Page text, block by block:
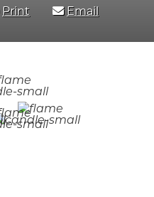
Print Email